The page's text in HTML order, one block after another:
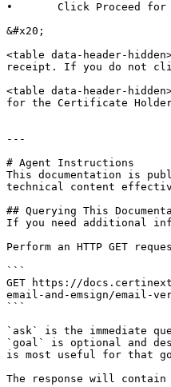
•       Click Proceed for
&#x20;
<table data-header-
receipt. If you do not
<table data-header-
for the Certificate
---
# Agent Instructions
This documentation is
technical content
## Querying This
If you need additional
Perform an HTTP GET
```
GET https://
email-and-emsign/email-
```
`ask` is the immediate
`goal` is optional and
is most useful for that
The response will